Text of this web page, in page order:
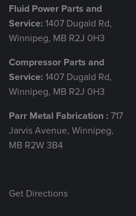
Fluid Power Parts and
Service: 1407 Dugald Rd,
Winnipeg, MB R2J 0H3
Compressor Parts and
Service: 1407 Dugald Rd,
Winnipeg, MB R2J 0H3
Parr Metal Fabrication : 717
Jarvis Avenue, Winnipeg,
MB R2W 3B4
Get Directions